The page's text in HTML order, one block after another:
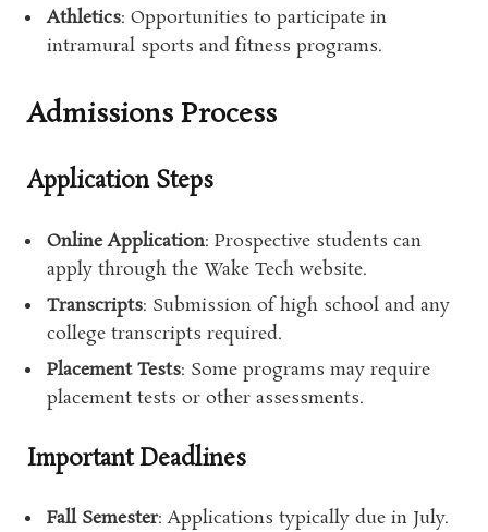
Athletics: Opportunities to participate in
intramural sports and fitness programs.
Admissions Process
Application Steps
Online Application: Prospective students can
apply through the Wake Tech website.
Transcripts: Submission of high school and any
college transcripts required.
Placement Tests: Some programs may require
placement tests or other assessments.
Important Deadlines
Fall Semester: Applications typically due in July.